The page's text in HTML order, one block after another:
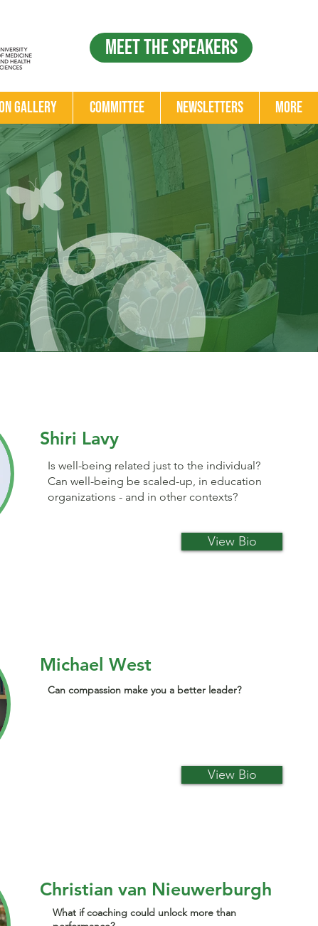
Meet the Speakers
Gallery Committee Newsletters More
Shiri Lavy
Is well-being related just to the individual?
Can well-being be scaled-up, in education
organizations - and in other contexts?
View Bio
Michael West
Can compassion make you a better leader?
View Bio
Christian van Nieuwerburgh
What if coaching could unlock more than